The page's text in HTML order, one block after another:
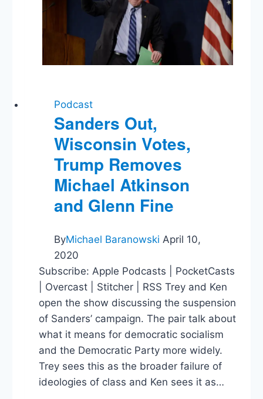
Podcast
Sanders Out,
Wisconsin Votes,
Trump Removes
Michael Atkinson
and Glenn Fine
ByMichael Baranowski April 10,
2020
Subscribe: Apple Podcasts | PocketCasts
| Overcast | Stitcher | RSS Trey and Ken
open the show discussing the suspension
of Sanders’ campaign. The pair talk about
what it means for democratic socialism
and the Democratic Party more widely.
Trey sees this as the broader failure of
ideologies of class and Ken sees it as…